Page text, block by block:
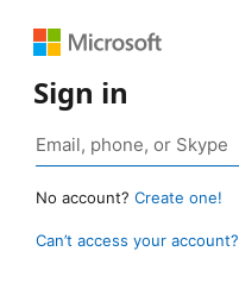
Sign in
No account? Create one!
Can’t access your account?